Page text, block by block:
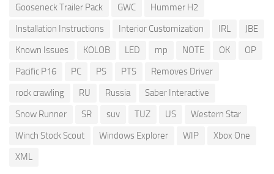
Gooseneck Trailer Pack
GWC
Hummer H2
Installation Instructions
Interior Customization IRL
JBE
Known Issues
KOLOB LED mp NOTE OK
OP
Pacific P16
PC PS PTS
Removes Driver
rock crawling
RU Russia
Saber Interactive
Snow Runner
SR suv TUZ US
Western Star
Winch Stock Scout
Windows Explorer WIP
Xbox One
XML